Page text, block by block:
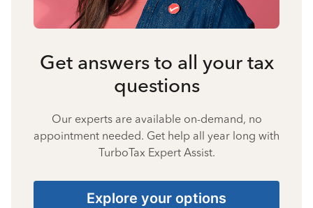
Get answers to all your tax
questions
Our experts are available on-demand, no
appointment needed. Get help all year long with
TurboTax Expert Assist.
Explore your options